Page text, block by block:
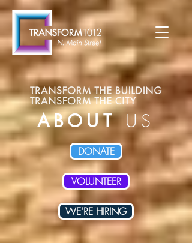
ABOUT US
DONATE
VOLUNTEER
WE'RE HIRING